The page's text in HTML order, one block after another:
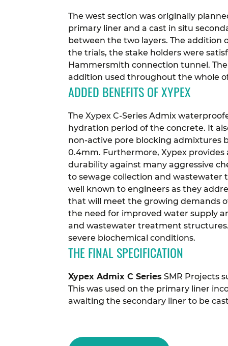
The west section was originally
primary liner and a cast in situ
between the two layers. The addition
the trials, the stake holders were
Hammersmith connection tunnel.
addition used throughout the whole
ADDED BENEFITS OF XYPEX
The Xypex C-Series Admix
hydration period of the concrete. It
non-active pore blocking admixtures
0.4mm. Furthermore, Xypex
durability against many aggressive
to sewage collection and wastewater
well known to engineers as they
that will meet the growing demands
the need for improved water supply
and wastewater treatment
severe biochemical conditions.
THE FINAL SPECIFICATION
Xypex Admix C Series SMR Projects
This was used on the primary liner
awaiting the secondary liner to be